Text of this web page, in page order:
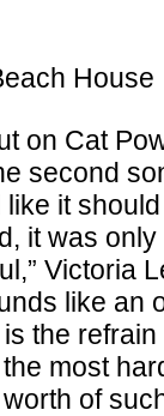
House
on Cat
second
it
it was
Victoria
like an
the
most
worth of